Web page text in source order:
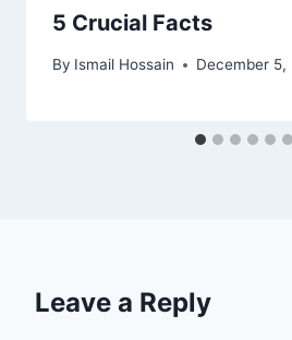
5 Crucial Facts
By Ismail Hossain December 5,
Leave a Reply